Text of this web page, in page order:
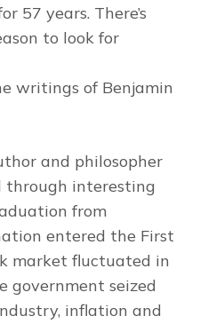
57 years. There’s
to look for
writings of Benjamin
and philosopher
through interesting
from
entered the First
market fluctuated in
government seized
inflation and